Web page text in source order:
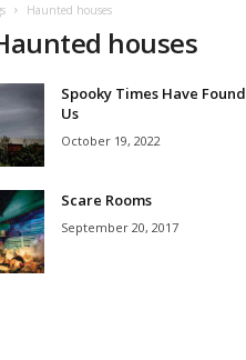
Haunted houses
houses
Spooky Times Have Found
Us
October 19, 2022
Scare Rooms
September 20, 2017